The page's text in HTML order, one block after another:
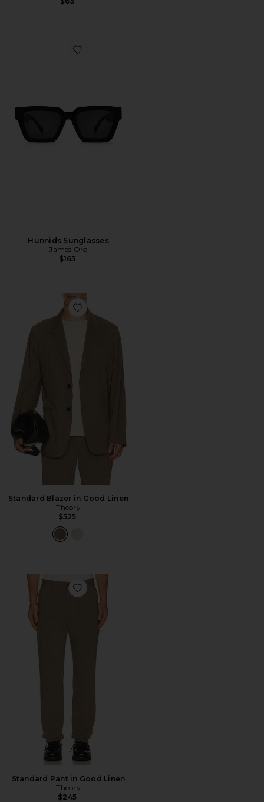
Favorite Hunnids Sunglasses
Hunnids Sunglasses
James Oro
$165
Favorite Standard Blazer in Good Linen
Standard Blazer in Good Linen
Theory
$525
Favorite Standard Pant in Good Linen
Standard Pant in Good Linen
Theory
$245